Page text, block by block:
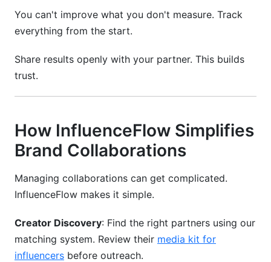
You can't improve what you don't measure. Track
everything from the start.
Share results openly with your partner. This builds
trust.
How InfluenceFlow Simplifies
Brand Collaborations
Managing collaborations can get complicated.
InfluenceFlow makes it simple.
Creator Discovery: Find the right partners using our
matching system. Review their media kit for
influencers before outreach.